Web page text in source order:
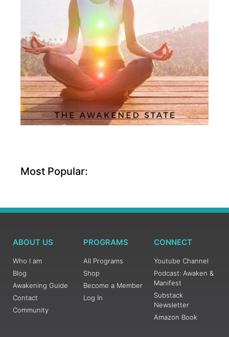
Most Popular:
ABOUT US
Who I am
Blog
Awakening Guide
Contact
Community
PROGRAMS
All Programs
Shop
Become a Member
Log In
CONNECT
Youtube Channel
Podcast: Awaken &
Manifest
Substack
Newsletter
Amazon Book